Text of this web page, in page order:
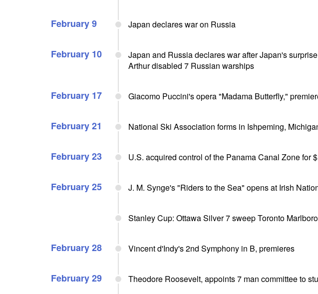
February 9 Japan declares war on Russia
February 10
Japan and Russia declares war after Japan's
Arthur disabled 7 Russian warships
February 17 Giacomo Puccini's opera "Madama Butterfly,"
February 21 National Ski Association forms in Ishpeming,
February 23 U.S. acquired control of the Panama Canal Zone for
February 25 J. M. Synge's "Riders to the Sea" opens at Irish
Stanley Cup: Ottawa Silver 7 sweep Toronto
February 28 Vincent d'Indy's 2nd Symphony in B, premieres
February 29 Theodore Roosevelt, appoints 7 man committee to